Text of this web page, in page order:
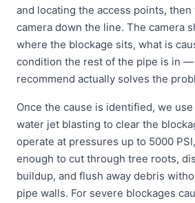
and locating the access points, then
camera down the line. The camera
where the blockage sits, what is
condition the rest of the pipe is in
recommend actually solves the
Once the cause is identified, we
water jet blasting to clear the
operate at pressures up to 5000
enough to cut through tree roots,
buildup, and flush away debris
pipe walls. For severe blockages